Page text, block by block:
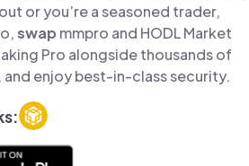
or you’re a seasoned trader,
swap mmpro and HODL Market
Pro alongside thousands of
enjoy best-in-class security.